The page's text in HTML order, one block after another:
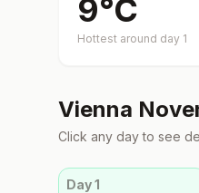
9°C
Hottest around day 1
Vienna
Click any day to see
Day1